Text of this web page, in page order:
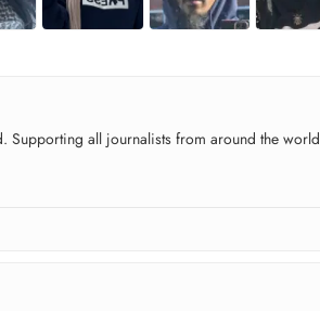
Supporting all journalists from around the world